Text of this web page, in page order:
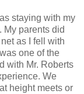
staying with my
My parents did
as I fell with
one of the
with Mr. Roberts
We
height meets or